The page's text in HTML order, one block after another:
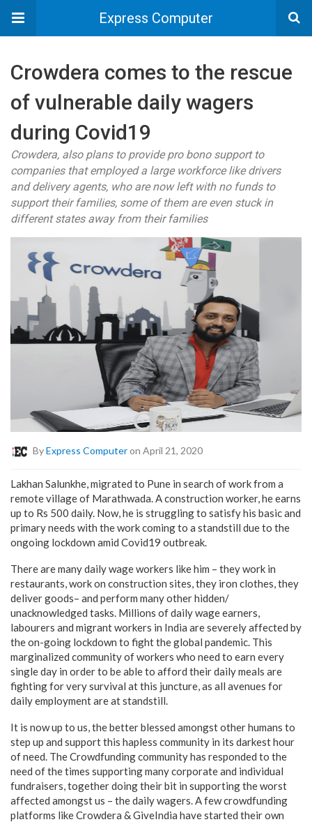
Express Computer
Crowdera comes to the rescue
of vulnerable daily wagers
during Covid19
Crowdera, also plans to provide pro bono support to
companies that employed a large workforce like drivers
and delivery agents, who are now left with no funds to
support their families, some of them are even stuck in
different states away from their families
ByExpress Computeron April 21, 2020
Lakhan Salunkhe, migrated to Pune in search of work from a
remote village of Marathwada. A construction worker, he earns
up to Rs 500 daily. Now, he is struggling to satisfy his basic and
primary needs with the work coming to a standstill due to the
ongoing lockdown amid Covid19 outbreak.
There are many daily wage workers like him – they work in
restaurants, work on construction sites, they iron clothes, they
deliver goods– and perform many other hidden/
unacknowledged tasks. Millions of daily wage earners,
labourers and migrant workers in India are severely affected by
the on-going lockdown to fight the global pandemic. This
marginalized community of workers who need to earn every
single day in order to be able to afford their daily meals are
fighting for very survival at this juncture, as all avenues for
daily employment are at standstill.
It is now up to us, the better blessed amongst other humans to
step up and support this hapless community in its darkest hour
of need. The Crowdfunding community has responded to the
need of the times supporting many corporate and individual
fundraisers, together doing their bit in supporting the worst
affected amongst us – the daily wagers. A few crowdfunding
platforms like Crowdera & GiveIndia have started their own